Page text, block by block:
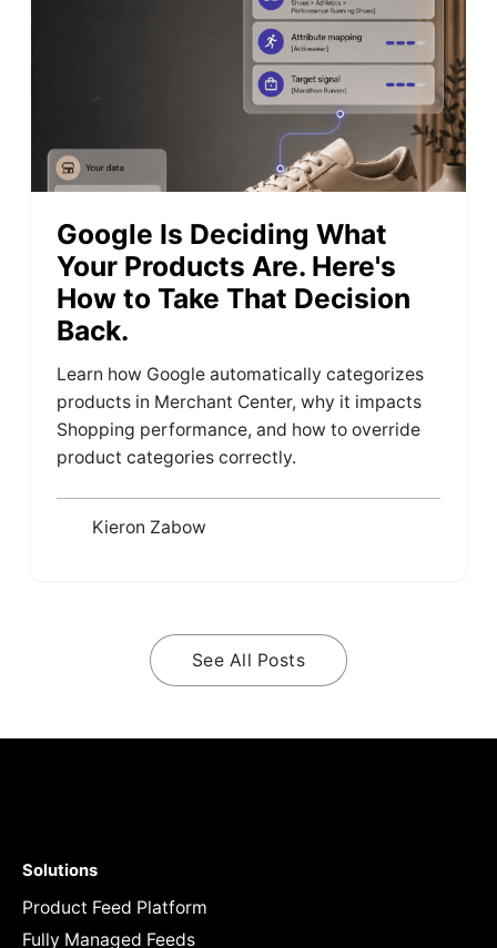
Google Is Deciding What
Your Products Are. Here's
How to Take That Decision
Back.
Learn how Google automatically categorizes
products in Merchant Center, why it impacts
Shopping performance, and how to override
product categories correctly.
Kieron Zabow
See All Posts
Solutions
Product Feed Platform
Fully Managed Feeds